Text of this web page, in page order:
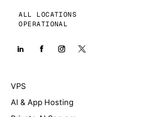
ALL LOCATIONS
OPERATIONAL
VPS
AI & App Hosting